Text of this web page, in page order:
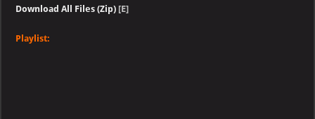
Download All Files (Zip) [E]
Playlist: